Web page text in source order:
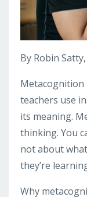
By Robin Satty,
Metacognition
teachers use
its meaning.
thinking. You
not about
they’re
Why